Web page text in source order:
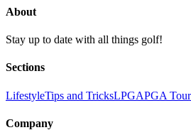
About
Stay up to date with all things golf!
Sections
LifestyleTips and TricksLPGAPGA Tour
Company